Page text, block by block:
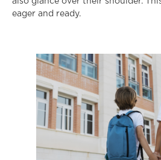
eager and ready.